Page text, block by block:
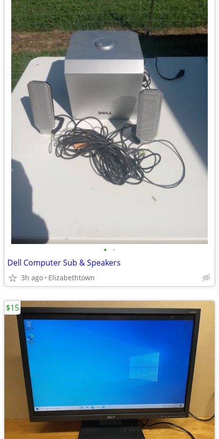
• •
Dell Computer Sub & Speakers
3h ago Elizabethtown
$15